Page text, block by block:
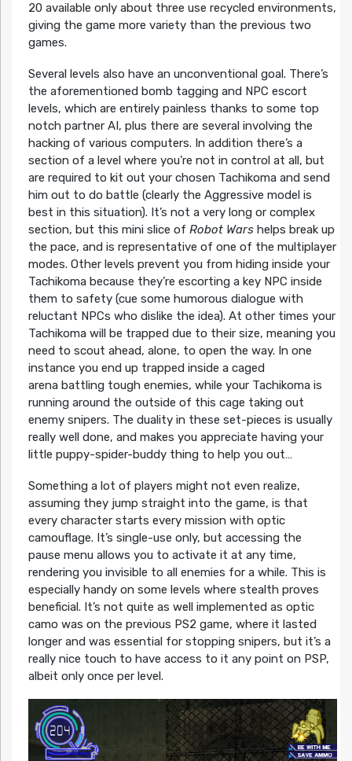
20 available only about three use recycled environments,
giving the game more variety than the previous two
games.
Several levels also have an unconventional goal. There’s
the aforementioned bomb tagging and NPC escort
levels, which are entirely painless thanks to some top
notch partner AI, plus there are several involving the
hacking of various computers. In addition there’s a
section of a level where you’re not in control at all, but
are required to kit out your chosen Tachikoma and send
him out to do battle (clearly the Aggressive model is
best in this situation). It’s not a very long or complex
section, but this mini slice of Robot Warshelps break up
the pace, and is representative of one of the multiplayer
modes. Other levels prevent you from hiding inside your
Tachikoma because they’re escorting a key NPC inside
them to safety (cue some humorous dialogue with
reluctant NPCs who dislike the idea). At other times your
Tachikoma will be trapped due to their size, meaning you
need to scout ahead, alone, to open the way. In one
instance you end up trapped inside a caged
arena battling tough enemies, while your Tachikoma is
running around the outside of this cage taking out
enemy snipers. The duality in these set-pieces is usually
really well done, and makes you appreciate having your
little puppy-spider-buddy thing to help you out…
Something a lot of players might not even realize,
assuming they jump straight into the game, is that
every character starts every mission with optic
camouflage. It’s single-use only, but accessing the
pause menu allows you to activate it at any time,
rendering you invisible to all enemies for a while. This is
especially handy on some levels where stealth proves
beneficial. It’s not quite as well implemented as optic
camo was on the previous PS2 game, where it lasted
longer and was essential for stopping snipers, but it’s a
really nice touch to have access to it any point on PSP,
albeit only once per level.